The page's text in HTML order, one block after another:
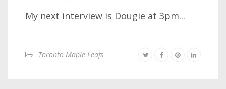
My next interview is Dougie at 3pm...
Toronto Maple Leafs